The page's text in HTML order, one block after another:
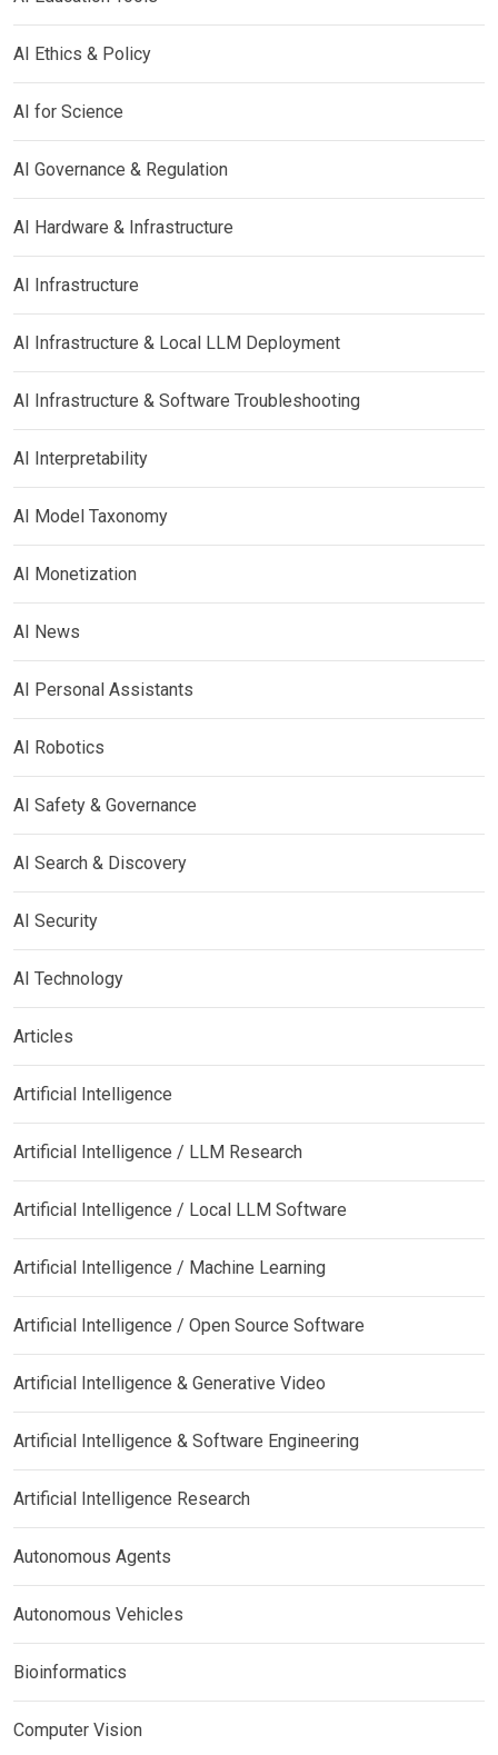
AI Ethics & Policy
AI for Science
AI Governance & Regulation
AI Hardware & Infrastructure
AI Infrastructure
AI Infrastructure & Local LLM Deployment
AI Infrastructure & Software Troubleshooting
AI Interpretability
AI Model Taxonomy
AI Monetization
AI News
AI Personal Assistants
AI Robotics
AI Safety & Governance
AI Search & Discovery
AI Security
AI Technology
Articles
Artificial Intelligence
Artificial Intelligence / LLM Research
Artificial Intelligence / Local LLM Software
Artificial Intelligence / Machine Learning
Artificial Intelligence / Open Source Software
Artificial Intelligence & Generative Video
Artificial Intelligence & Software Engineering
Artificial Intelligence Research
Autonomous Agents
Autonomous Vehicles
Bioinformatics
Computer Vision